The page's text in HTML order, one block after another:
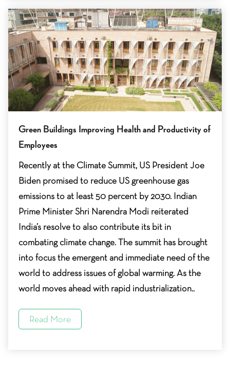
Green Buildings Improving Health and Productivity of
Employees
Recently at the Climate Summit, US President Joe
Biden promised to reduce US greenhouse gas
emissions to at least 50 percent by 2030. Indian
Prime Minister Shri Narendra Modi reiterated
India’s resolve to also contribute its bit in
combating climate change. The summit has brought
into focus the emergent and immediate need of the
world to address issues of global warming. As the
world moves ahead with rapid industrialization..
Read More